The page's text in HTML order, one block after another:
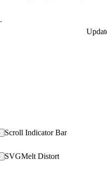
Scroll Indicator Bar
SVGMelt Distort